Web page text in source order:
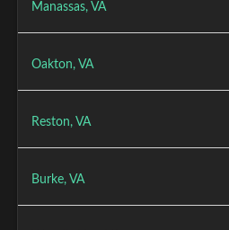
Manassas, VA
Oakton, VA
Reston, VA
Burke, VA